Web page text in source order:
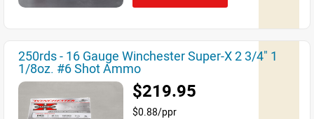
250rds - 16 Gauge Winchester Super-X 2 3/4" 1
1/8oz. #6 Shot Ammo
$219.95
$0.88/ppr